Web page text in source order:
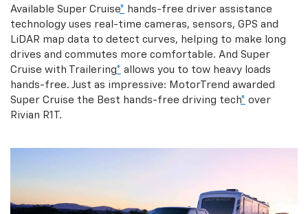
Available Super Cruise* hands-free driver assistance
technology uses real-time cameras, sensors, GPS and
LiDAR map data to detect curves, helping to make long
drives and commutes more comfortable. And Super
Cruise with Trailering* allows you to tow heavy loads
hands-free. Just as impressive: MotorTrend awarded
Super Cruise the Best hands-free driving tech* over
Rivian R1T.